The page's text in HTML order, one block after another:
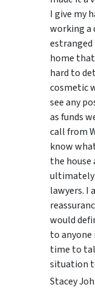
I give my
working a
home that
hard to
cosmetic
see any
as funds
call from
know
the house
ultimately
lawyers. I
would
to
time to
situation
Stacey